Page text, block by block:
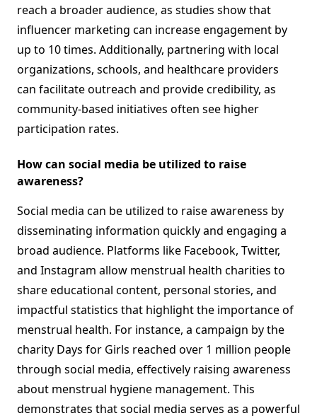
reach a broader audience, as studies show that
influencer marketing can increase engagement by
up to 10 times. Additionally, partnering with local
organizations, schools, and healthcare providers
can facilitate outreach and provide credibility, as
community-based initiatives often see higher
participation rates.
How can social media be utilized to raise
awareness?
Social media can be utilized to raise awareness by
disseminating information quickly and engaging a
broad audience. Platforms like Facebook, Twitter,
and Instagram allow menstrual health charities to
share educational content, personal stories, and
impactful statistics that highlight the importance of
menstrual health. For instance, a campaign by the
charity Days for Girls reached over 1 million people
through social media, effectively raising awareness
about menstrual hygiene management. This
demonstrates that social media serves as a powerful